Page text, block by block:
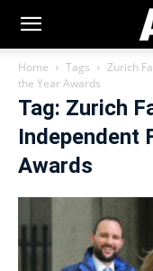
Home Tags
Zurich
the Year Awards
Tag: Zurich
Independent
Awards